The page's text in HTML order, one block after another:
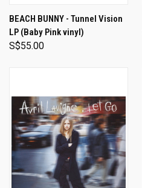
BEACH BUNNY - Tunnel Vision
LP (Baby Pink vinyl)
S$55.00